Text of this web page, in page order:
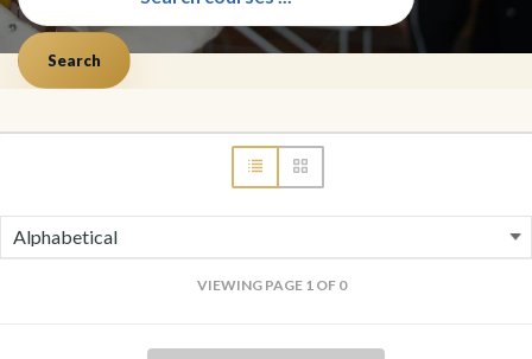
VIEWING PAGE 1 OF 0